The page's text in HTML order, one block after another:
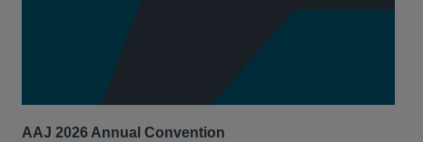
AAJ 2026 Annual Convention